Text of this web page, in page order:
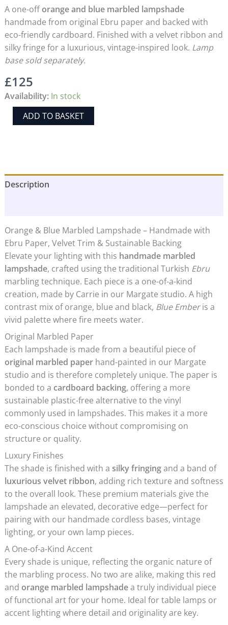
A one-offorange and blue marbled lampshade
handmade from original Ebru paper and backed with
eco-friendly cardboard. Finished with a velvet ribbon and
silky fringe for a luxurious, vintage-inspired look. Lamp
base sold separately.
£125
Availability: In stock
Handmade
Orange
Lampshade
|
quantity
ADD TO BASKET
Description
Orange & Blue Marbled Lampshade – Handmade with
Ebru Paper, Velvet Trim & Sustainable Backing
Elevate your lighting with this handmade marbled
lampshade, crafted using the traditional Turkish Ebru
marbling technique. Each piece is a one-of-a-kind
creation, made by Carrie in our Margate studio. A high
contrast mix of orange, blue and black, Blue Emberis a
vivid palette where fire meets water.
Original Marbled Paper
Each lampshade is made from a beautiful piece of
original marbled paperhand-painted in our Margate
studio and is therefore completely unique. The paper is
bonded to a cardboard backing, offering a more
sustainable plastic-free alternative to the vinyl
commonly used in lampshades. This makes it a more
eco-conscious choice without compromising on
structure or quality.
Luxury Finishes
The shade is finished with a silky fringingand a band of
luxurious velvet ribbon, adding rich texture and softness
to the overall look. These premium materials give the
lampshade an elevated, decorative edge—perfect for
pairing with our handmade cordless bases, vintage
lighting, or your own lamp pieces.
A One-of-a-Kind Accent
Every shade is unique, reflecting the organic nature of
the marbling process. No two are alike, making this red
and orange marbled lampshadea truly individual piece
of functional art for your home. Ideal for table lamps or
accent lighting where detail and originality are key.